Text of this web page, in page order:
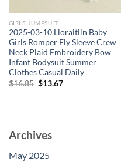
GIRLS' JUMPSUIT
2025-03-10 Lioraitiin Baby
Girls Romper Fly Sleeve Crew
Neck Plaid Embroidery Bow
Infant Bodysuit Summer
Clothes Casual Daily
$16.85 Original
$13.67Current
Archives
May 2025